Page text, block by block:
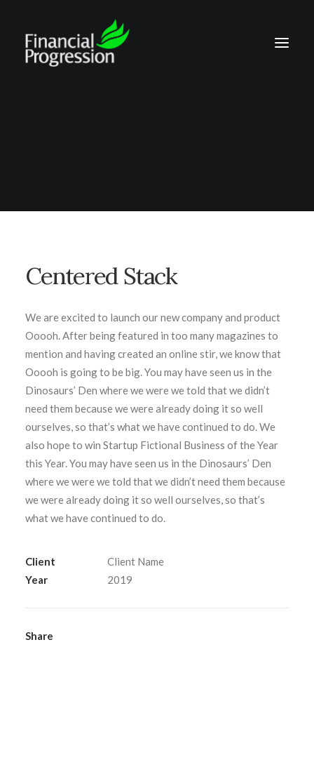
SEARCH
Centered Stack
We are excited to launch our new company and product
Ooooh. After being featured in too many magazines to
mention and having created an online stir, we know that
Ooooh is going to be big. You may have seen us in the
Dinosaurs’ Den where we were we told that we didn’t
need them because we were already doing it so well
ourselves, so that’s what we have continued to do. We
also hope to win Startup Fictional Business of the Year
this Year. You may have seen us in the Dinosaurs’ Den
where we were we told that we didn’t need them because
we were already doing it so well ourselves, so that’s
what we have continued to do.
Client
Client Name
Year
2019
Share